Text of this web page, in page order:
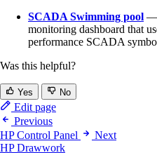
SCADA Swimming pool —
monitoring dashboard that
performance SCADA
Was this helpful?
Yes No
Edit page
Previous
HP Control Panel
Next
HP Drawwork